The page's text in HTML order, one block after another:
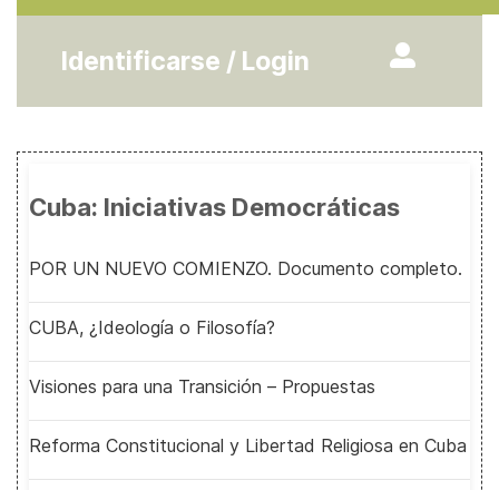
Identificarse / Login
Cuba: Iniciativas Democráticas
POR UN NUEVO COMIENZO. Documento completo.
CUBA, ¿Ideología o Filosofía?
Visiones para una Transición – Propuestas
Reforma Constitucional y Libertad Religiosa en Cuba